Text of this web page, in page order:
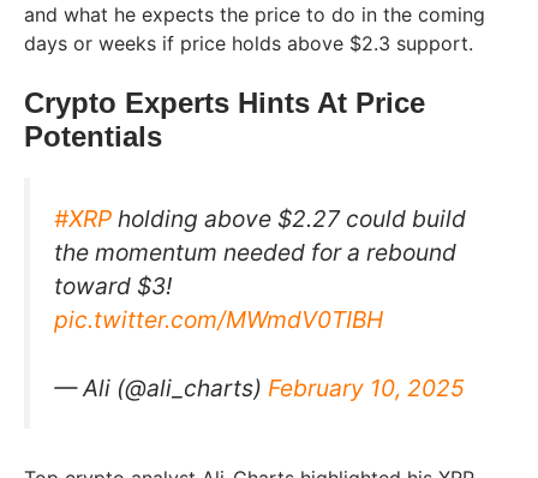
and what he expects the price to do in the coming
days or weeks if price holds above $2.3 support.
Crypto Experts Hints At Price
Potentials
#XRP holding above $2.27 could build
the momentum needed for a rebound
toward $3!
pic.twitter.com/MWmdV0TIBH
— Ali (@ali_charts) February 10, 2025